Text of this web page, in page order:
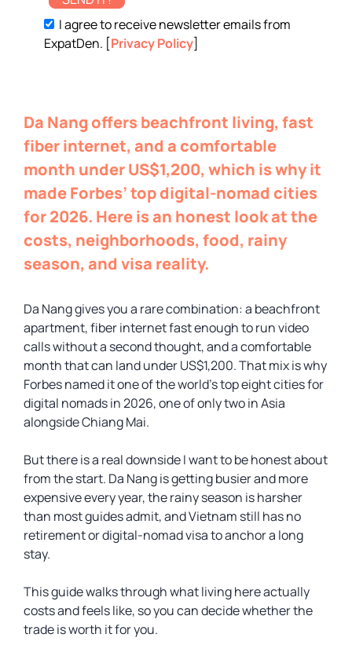
I agree to receive newsletter emails from
ExpatDen. [Privacy Policy]
Da Nang offers beachfront living, fast
fiber internet, and a comfortable
month under US$1,200, which is why it
made Forbes’ top digital-nomad cities
for 2026. Here is an honest look at the
costs, neighborhoods, food, rainy
season, and visa reality.
Da Nang gives you a rare combination: a beachfront
apartment, fiber internet fast enough to run video
calls without a second thought, and a comfortable
month that can land under US$1,200. That mix is why
Forbes named it one of the world’s top eight cities for
digital nomads in 2026, one of only two in Asia
alongside Chiang Mai.
But there is a real downside I want to be honest about
from the start. Da Nang is getting busier and more
expensive every year, the rainy season is harsher
than most guides admit, and Vietnam still has no
retirement or digital-nomad visa to anchor a long
stay.
This guide walks through what living here actually
costs and feels like, so you can decide whether the
trade is worth it for you.